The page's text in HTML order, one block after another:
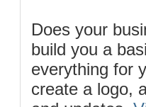
Does your
build you a
everything for
create a logo,